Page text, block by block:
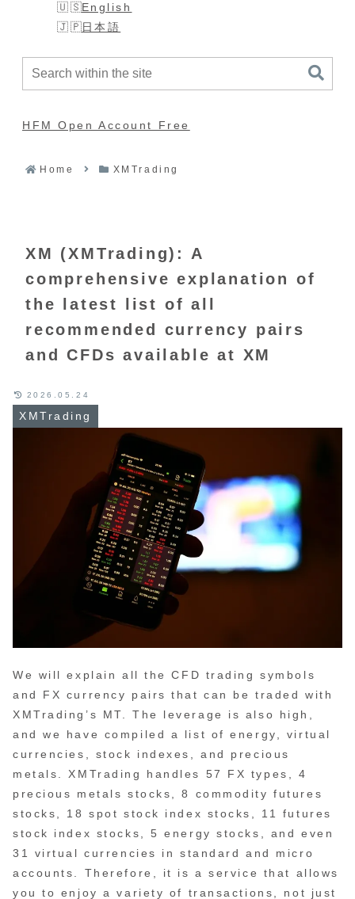
English
日本語
HFM Open Account Free
Home XMTrading
XM (XMTrading): A
comprehensive explanation of
the latest list of all
recommended currency pairs
and CFDs available at XM
XMTrading
2026.05.24
We will explain all the CFD trading symbols
and FX currency pairs that can be traded with
XMTrading’s MT. The leverage is also high,
and we have compiled a list of energy, virtual
currencies, stock indexes, and precious
metals. XMTrading handles 57 FX types, 4
precious metals stocks, 8 commodity futures
stocks, 18 spot stock index stocks, 11 futures
stock index stocks, 5 energy stocks, and even
31 virtual currencies in standard and micro
accounts. Therefore, it is a service that allows
you to enjoy a variety of transactions, not just